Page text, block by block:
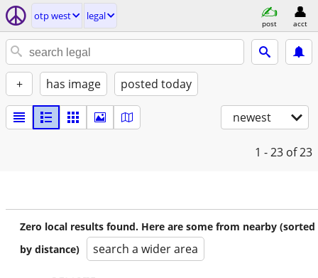
otp west legal
post acct
+ has image posted today
newest
1 - 23 of 23
Zero local results found. Here are some from nearby (sorted
by distance)
search a wider area